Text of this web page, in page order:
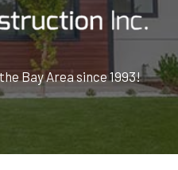
Bay Area since 1993!